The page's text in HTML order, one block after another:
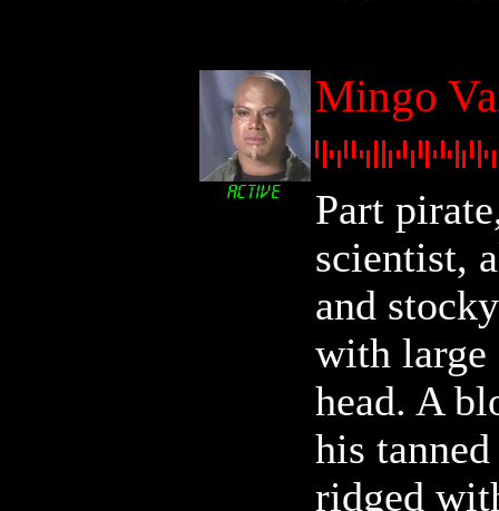
Mingo
Part
scientist,
and
with large
head. A
his
ridged